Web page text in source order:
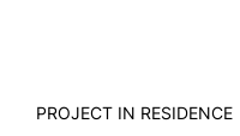
PROJECT IN RESIDENCE